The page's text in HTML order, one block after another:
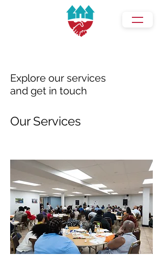
Explore our services
and get in touch
Our Services